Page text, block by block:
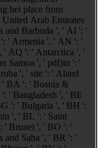
bei place from
Arab Emirates
and Barbuda ', ' AI ': '
' Armenia ', ' AN ': '
' AQ ': ' Antarctica ', '
Samoa ', ' pdf)in ': '
', ' site ': ' Aland
' BA ': ' Bosnia &
' Bangladesh ', ' BE
': ' Bulgaria ', ' BH ':
', ' BL ': ' Saint
' Brunei ', ' BO ': '
and Saba ', ' BR ': '